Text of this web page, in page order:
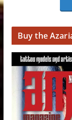
Buy the